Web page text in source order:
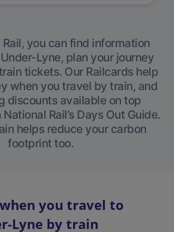
you can find information
Lyne, plan your journey
tickets. Our Railcards help
when you travel by train, and
discounts available on top
Rail’s Days Out Guide.
helps reduce your carbon
footprint too.
you travel to
Lyne by train